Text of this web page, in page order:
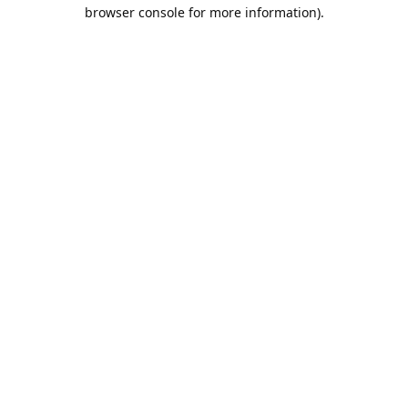
browser console for more information).